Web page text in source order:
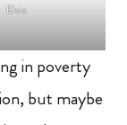
Elvis
in poverty
but maybe